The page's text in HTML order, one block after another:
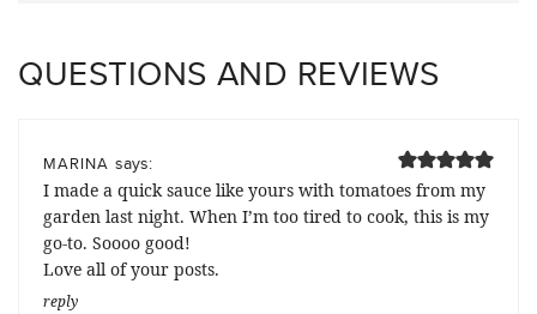
QUESTIONS AND REVIEWS
MARINA says:
I made a quick sauce like yours with tomatoes from my
garden last night. When I’m too tired to cook, this is my
go-to. Soooo good!
Love all of your posts.
reply